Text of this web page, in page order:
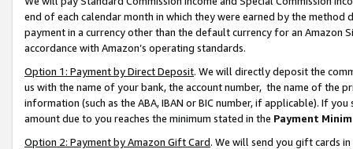
end of each calendar month in which they were earned by the
payment in a currency other than the default currency for an Amazon
accordance with Amazon’s operating standards.
Option 1: Payment by Direct Deposit. We will directly deposit the
us with the name of your bank, the account number, the name of the
information (such as the ABA, IBAN or BIC number, if applicable). If
amount due to you reaches the minimum stated in the Payment
Option 2: Payment by Amazon Gift Card. We will send you gift cards